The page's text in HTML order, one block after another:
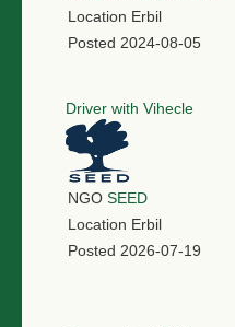
Location Erbil
Posted 2024-08-05
Driver with Vihecle
NGO SEED
Location Erbil
Posted 2026-07-19